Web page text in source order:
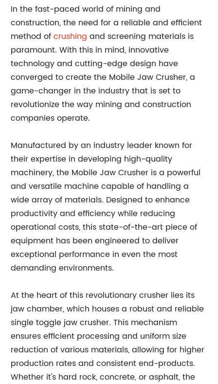
In the fast-paced world of mining and
construction, the need for a reliable and efficient
method ofcrushing and screening materials is
paramount. With this in mind, innovative
technology and cutting-edge design have
converged to create the Mobile Jaw Crusher, a
game-changer in the industry that is set to
revolutionize the way mining and construction
companies operate.
Manufactured by an industry leader known for
their expertise in developing high-quality
machinery, the Mobile Jaw Crusher is a powerful
and versatile machine capable of handling a
wide array of materials. Designed to enhance
productivity and efficiency while reducing
operational costs, this state-of-the-art piece of
equipment has been engineered to deliver
exceptional performance in even the most
demanding environments.
At the heart of this revolutionary crusher lies its
jaw chamber, which houses a robust and reliable
single toggle jaw crusher. This mechanism
ensures efficient processing and uniform size
reduction of various materials, allowing for higher
production rates and consistent end-products.
Whether it's hard rock, concrete, or asphalt, the